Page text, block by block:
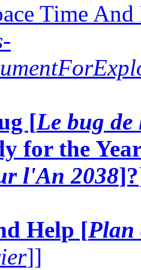
Time
[Le bug
for the
l'An 2038]?
Help [Plan
]]